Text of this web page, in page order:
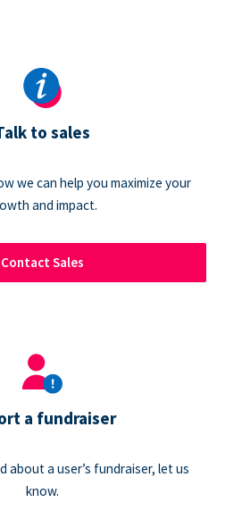
to sales
we can help you maximize your
and impact.
Contact Sales
a fundraiser
about a user’s fundraiser, let us
know.